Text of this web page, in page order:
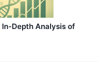
Depth Analysis of